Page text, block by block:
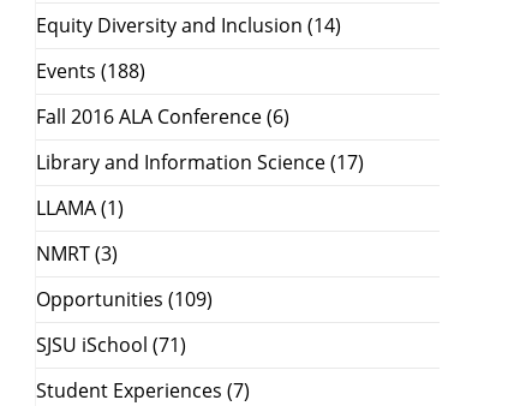
Equity Diversity and Inclusion (14)
Events (188)
Fall 2016 ALA Conference(6)
Library and Information Science(17)
LLAMA(1)
NMRT(3)
Opportunities (109)
SJSU iSchool (71)
Student Experiences (7)